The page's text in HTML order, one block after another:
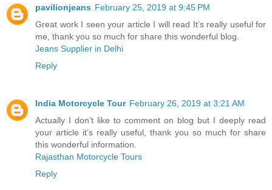
pavilionjeans February 25, 2019 at 9:45 PM
Great work I seen your article I will read It’s really useful for
me, thank you so much for share this wonderful blog.
Jeans Supplier in Delhi
Reply
India Motorcycle Tour February 26, 2019 at 3:21 AM
Actually I don’t like to comment on blog but I deeply read
your article it’s really useful, thank you so much for share
this wonderful information.
Rajasthan Motorcycle Tours
Reply